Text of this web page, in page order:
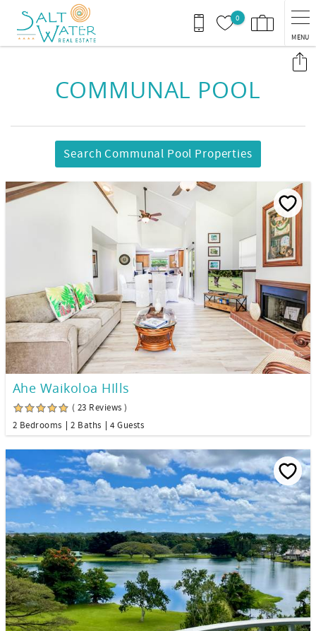
Skip to main content
0
MENU
COMMUNAL POOL
Search Communal Pool Properties
Ahe Waikoloa HIlls
( 23 Reviews )
2 Bedrooms
2 Baths 4 Guests